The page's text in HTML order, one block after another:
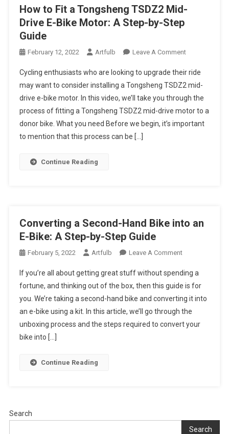
Tongsheng
Mid-
Drive
Motor
Kit
How to Fit a Tongsheng TSDZ2 Mid-
Drive E-Bike Motor: A Step-by-Step
Guide
February 12, 2022 Artfulb Leave A CommentOn
To
Fit
A
Tongsheng
TSDZ2
Step
Cycling enthusiasts who are looking to upgrade their ride
may want to consider installing a Tongsheng TSDZ2 mid-
drive e-bike motor. In this video, we’ll take you through the
process of fitting a Tongsheng TSDZ2 mid-drive motor to a
donor bike. What you need Before we begin, it’s important
to mention that this process can be […]
Continue Reading
Converting a Second-Hand Bike into an
E-Bike: A Step-by-Step Guide
February 5, 2022 Artfulb Leave A CommentOn
A
Second-
Hand
Bike
Into
If you’re all about getting great stuff without spending a
fortune, and thinking out of the box, then this guide is for
you. We’re taking a second-hand bike and converting it into
an e-bike using a kit. In this article, we’ll go through the
unboxing process and the steps required to convert your
bike into […]
Continue Reading
Search
Search